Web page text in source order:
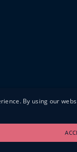
By using our